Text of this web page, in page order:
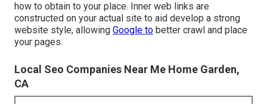
how to obtain to your place. Inner web links are
constructed on your actual site to aid develop a strong
website style, allowing Google to better crawl and place
your pages.
Local Seo Companies Near Me Home Garden,
CA